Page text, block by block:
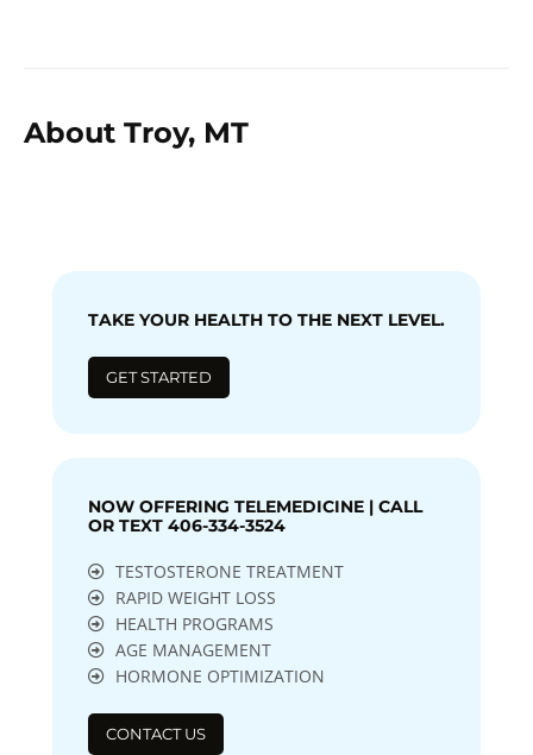
About Troy, MT
TAKE YOUR HEALTH TO THE NEXT LEVEL.
GET STARTED
NOW OFFERING TELEMEDICINE | CALL
OR TEXT 406-334-3524
TESTOSTERONE TREATMENT
RAPID WEIGHT LOSS
HEALTH PROGRAMS
AGE MANAGEMENT
HORMONE OPTIMIZATION
CONTACT US